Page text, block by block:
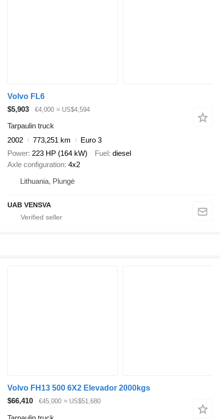
Volvo FL6
$5,903
€4,000 ≈ US$4,594
Tarpaulin truck
2002
773,251 km
Euro 3
Power 223 HP (164 kW) Fuel diesel
Axle configuration 4x2
Lithuania, Plungė
UAB VENSVA
Volvo FH13 500 6X2 Elevador 2000kgs
$66,410
€45,000 ≈ US$51,680